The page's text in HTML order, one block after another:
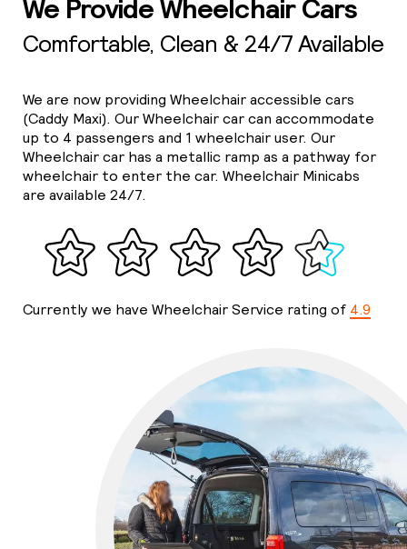
We Provide Wheelchair Cars
Comfortable, Clean & 24/7 Available
We are now providing Wheelchair accessible cars
(Caddy Maxi). Our Wheelchair car can accommodate
up to 4 passengers and 1 wheelchair user. Our
Wheelchair car has a metallic ramp as a pathway for
wheelchair to enter the car. Wheelchair Minicabs
are available 24/7.
Currently we have Wheelchair Service rating of 4.9